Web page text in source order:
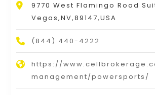
9770 West Flamingo Road
Vegas,NV,89147,USA
(844) 440-4222
https://
management/powersports/